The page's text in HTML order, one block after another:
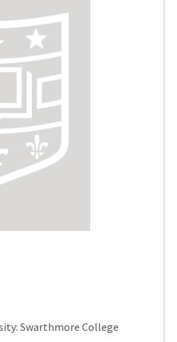
Swarthmore College